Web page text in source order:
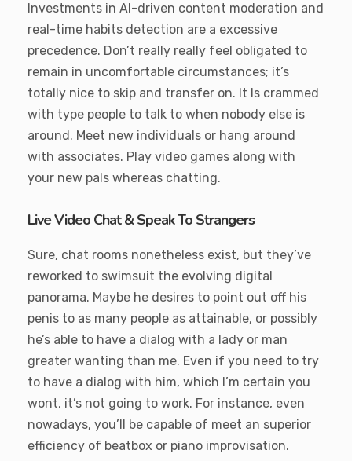
Investments in AI-driven content moderation and
real-time habits detection are a excessive
precedence. Don’t really really feel obligated to
remain in uncomfortable circumstances; it’s
totally nice to skip and transfer on. It Is crammed
with type people to talk to when nobody else is
around. Meet new individuals or hang around
with associates. Play video games along with
your new pals whereas chatting.
Live Video Chat & Speak To Strangers
Sure, chat rooms nonetheless exist, but they’ve
reworked to swimsuit the evolving digital
panorama. Maybe he desires to point out off his
penis to as many people as attainable, or possibly
he’s able to have a dialog with a lady or man
greater wanting than me. Even if you need to try
to have a dialog with him, which I’m certain you
wont, it’s not going to work. For instance, even
nowadays, you’ll be capable of meet an superior
efficiency of beatbox or piano improvisation.